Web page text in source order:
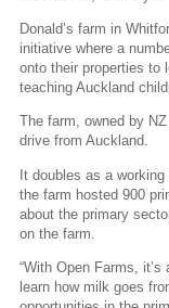
Donald’s farm in
initiative where a
onto their properties to
teaching Auckland
The farm, owned by
drive from Auckland.
It doubles as a
the farm hosted 900
about the primary
on the farm.
“With Open Farms,
learn how milk goes